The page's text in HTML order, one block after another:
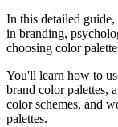
In this detailed
in branding,
choosing color
You'll learn how to
brand color palettes,
color schemes, and
palettes.